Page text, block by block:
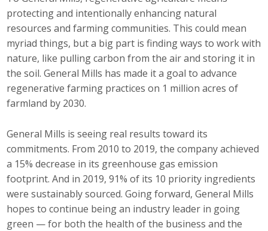
protecting and intentionally enhancing natural
resources and farming communities. This could mean
myriad things, but a big part is finding ways to work with
nature, like pulling carbon from the air and storing it in
the soil. General Mills has made it a goal to advance
regenerative farming practices on 1 million acres of
farmland by 2030.
General Mills is seeing real results toward its
commitments. From 2010 to 2019, the company achieved
a 15% decrease in its greenhouse gas emission
footprint. And in 2019, 91% of its 10 priority ingredients
were sustainably sourced. Going forward, General Mills
hopes to continue being an industry leader in going
green — for both the health of the business and the